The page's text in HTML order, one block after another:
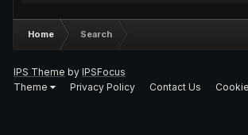
Home Search
IPS Theme by IPSFocus
Theme
Privacy Policy Contact Us